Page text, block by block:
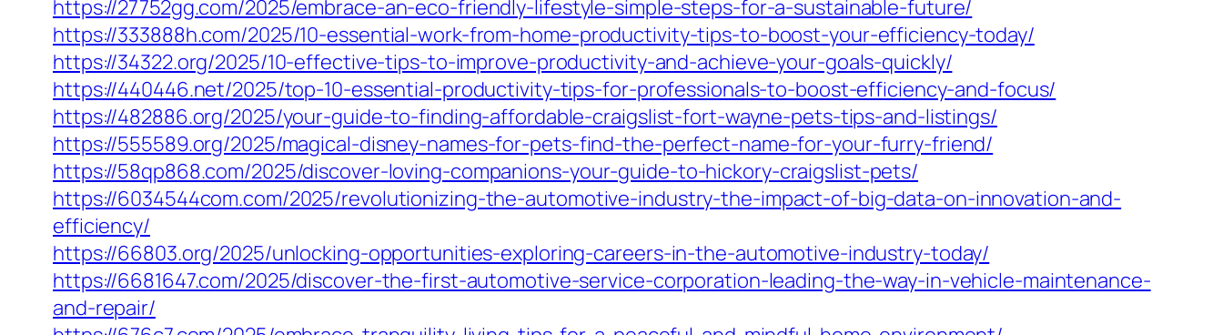
https://27752gg.com/2025/embrace-an-eco-friendly-lifestyle-simple-steps-for-a-sustainable-future/
https://333888h.com/2025/10-essential-work-from-home-productivity-tips-to-boost-your-efficiency-today/
https://34322.org/2025/10-effective-tips-to-improve-productivity-and-achieve-your-goals-quickly/
https://440446.net/2025/top-10-essential-productivity-tips-for-professionals-to-boost-efficiency-and-focus/
https://482886.org/2025/your-guide-to-finding-affordable-craigslist-fort-wayne-pets-tips-and-listings/
https://555589.org/2025/magical-disney-names-for-pets-find-the-perfect-name-for-your-furry-friend/
https://58qp868.com/2025/discover-loving-companions-your-guide-to-hickory-craigslist-pets/
https://6034544com.com/2025/revolutionizing-the-automotive-industry-the-impact-of-big-data-on-innovation-and-
efficiency/
https://66803.org/2025/unlocking-opportunities-exploring-careers-in-the-automotive-industry-today/
https://6681647.com/2025/discover-the-first-automotive-service-corporation-leading-the-way-in-vehicle-maintenance-
and-repair/